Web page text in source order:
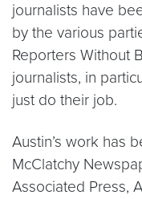
journalists have
by the various
Reporters Without
journalists, in
just do their job.
Austin’s work has
McClatchy
Associated Press,